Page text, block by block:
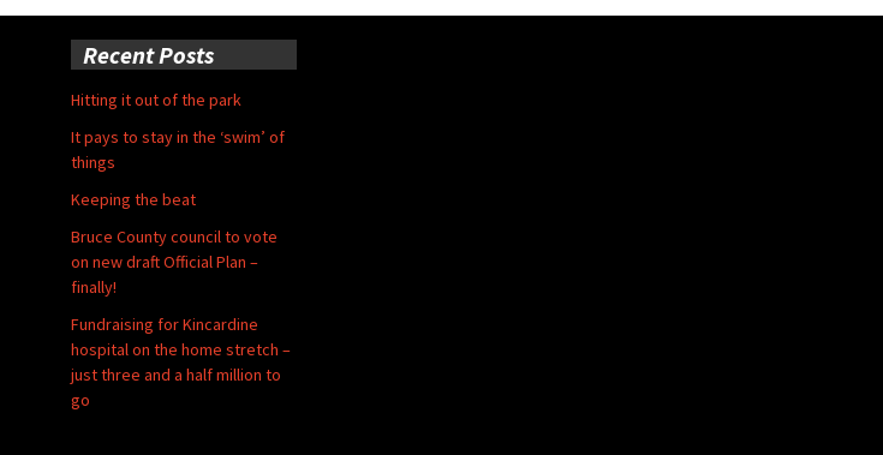
Recent Posts
Hitting it out of the park
It pays to stay in the ‘swim’ of
things
Keeping the beat
Bruce County council to vote
on new draft Official Plan –
finally!
Fundraising for Kincardine
hospital on the home stretch –
just three and a half million to
go